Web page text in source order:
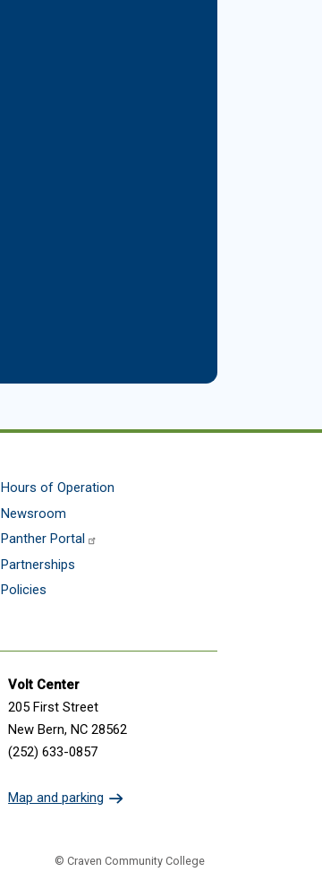
Hours of Operation
Newsroom
Panther Portal
Partnerships
Policies
Volt Center
205 First Street
New Bern, NC 28562
(252) 633-0857
Map and parking
© Craven Community College